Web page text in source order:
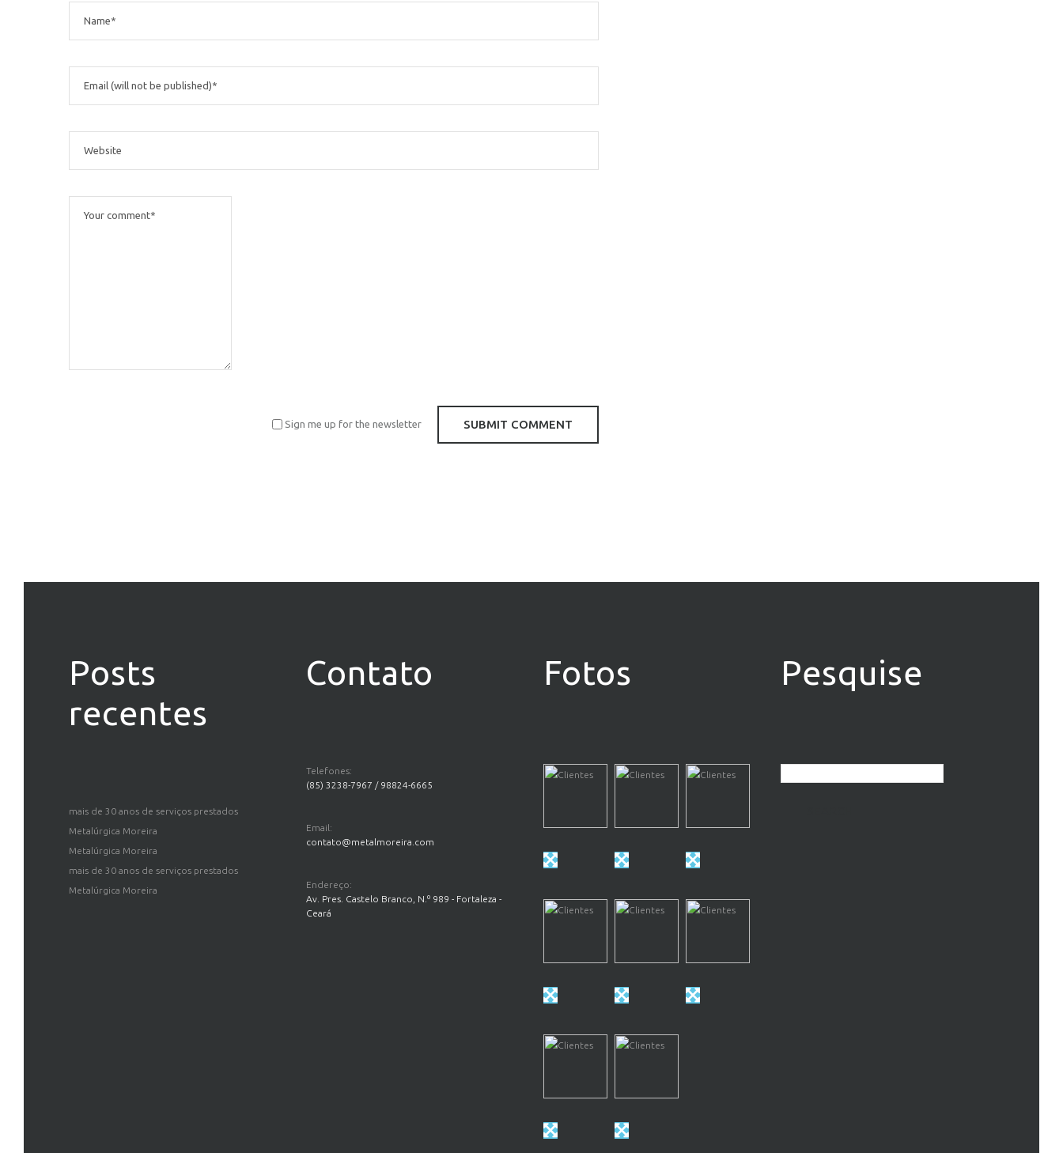
Sign me up for the newsletter
Posts
recentes
mais de 30 anos de serviços prestados
Metalúrgica Moreira
Metalúrgica Moreira
mais de 30 anos de serviços prestados
Metalúrgica Moreira
Contato
Telefones:
(85) 3238-7967 / 98824-6665
Email:
contato@metalmoreira.com
Endereço:
Av. Pres. Castelo Branco, N.º 989 - Fortaleza -
Ceará
Fotos Pesquise